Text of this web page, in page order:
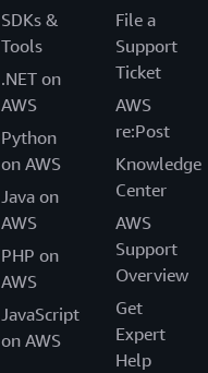
SDKs &
Tools
.NET on
AWS
Python
on AWS
Java on
AWS
PHP on
AWS
JavaScript
on AWS
File a
Support
Ticket
AWS
re:Post
Knowledge
Center
AWS
Support
Overview
Get
Expert
Help